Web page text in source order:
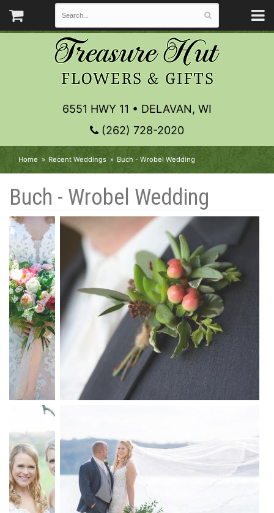
6551 HWY 11 • DELAVAN, WI
(262) 728-2020
Home Recent Weddings Buch - Wrobel Wedding
Buch - Wrobel Wedding